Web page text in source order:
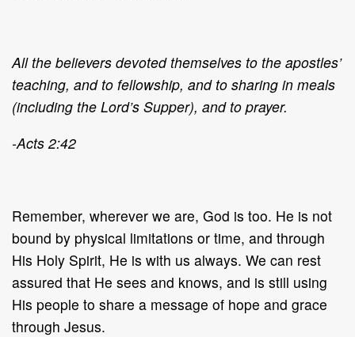
All the believers devoted themselves to the apostles’
teaching, and to fellowship, and to sharing in meals
(including the Lord’s Supper), and to prayer.
-Acts 2:42
Remember, wherever we are, God is too. He is not
bound by physical limitations or time, and through
His Holy Spirit, He is with us always. We can rest
assured that He sees and knows, and is still using
His people to share a message of hope and grace
through Jesus.